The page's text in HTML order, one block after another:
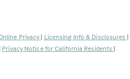
Privacy | Licensing Info & Disclosures |
Privacy Notice for California Residents |